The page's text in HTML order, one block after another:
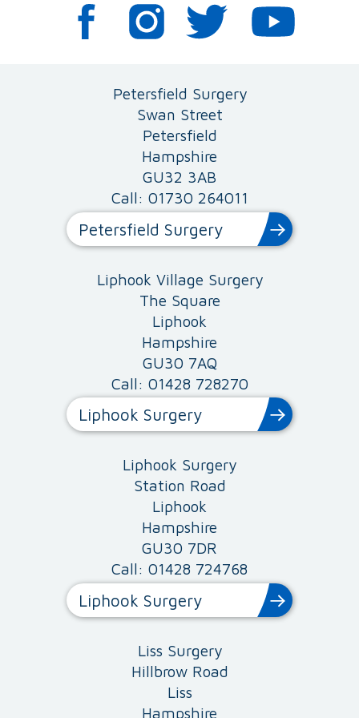
Petersfield Surgery
Swan Street
Petersfield
Hampshire
GU32 3AB
Call: 01730 264011
Petersfield Surgery
Liphook Village Surgery
The Square
Liphook
Hampshire
GU30 7AQ
Call: 01428 728270
Liphook Surgery
Liphook Surgery
Station Road
Liphook
Hampshire
GU30 7DR
Call: 01428 724768
Liphook Surgery
Liss Surgery
Hillbrow Road
Liss
Hampshire